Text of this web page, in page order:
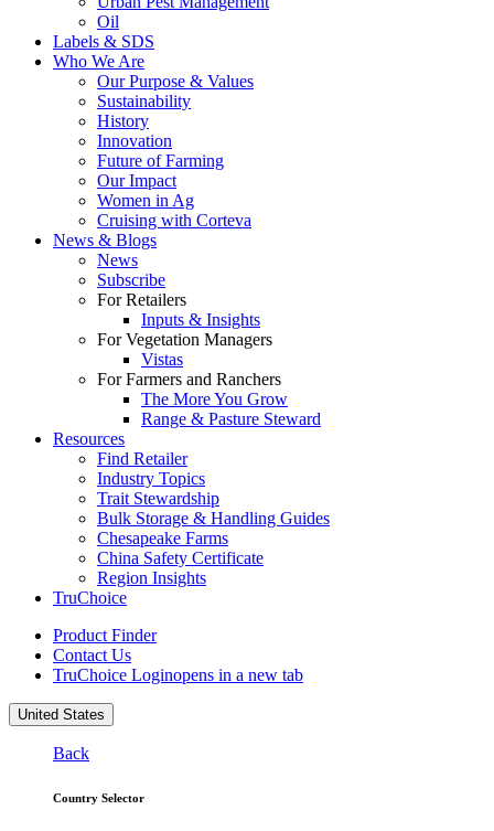
Oil
Labels & SDS
Who We Are
Our Purpose & Values
Sustainability
History
Innovation
Future of Farming
Our Impact
Women in Ag
Cruising with Corteva
News & Blogs
News
Subscribe
For Retailers
Inputs & Insights
For Vegetation Managers
Vistas
For Farmers and Ranchers
The More You Grow
Range & Pasture Steward
Resources
Find Retailer
Industry Topics
Trait Stewardship
Bulk Storage & Handling Guides
Chesapeake Farms
China Safety Certificate
Region Insights
TruChoice
Product Finder
Contact Us
TruChoice Loginopens in a new tab
United States
Back
Country Selector